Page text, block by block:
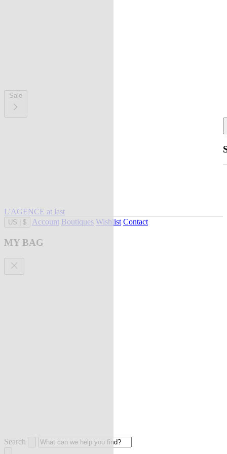
Sale
L'AGENCE at last
US $ Account Boutiques Wishlist Contact
MY BAG
Search